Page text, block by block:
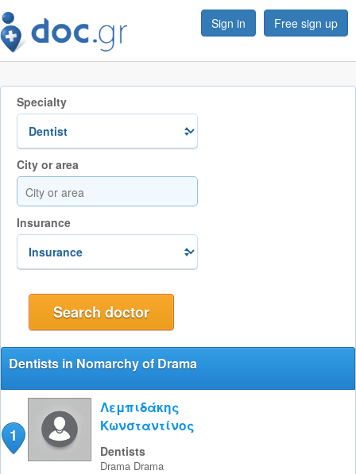
Sign in Free sign up
Specialty
City or area
Insurance
Dentists in Nomarchy of Drama
1
Λεμπιδάκης
Κωνσταντίνος
Dentists
Drama Drama